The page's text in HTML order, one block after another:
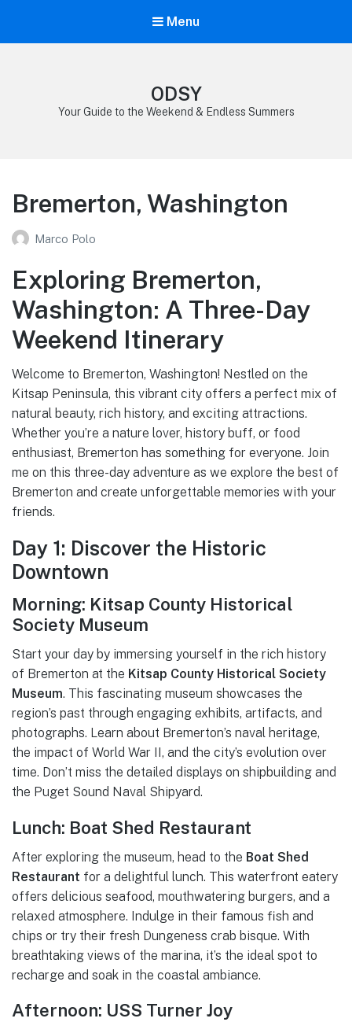
Menu
ODSY
Your Guide to the Weekend & Endless Summers
Bremerton, Washington
Marco Polo
Exploring Bremerton,
Washington: A Three-Day
Weekend Itinerary
Welcome to Bremerton, Washington! Nestled on the
Kitsap Peninsula, this vibrant city offers a perfect mix of
natural beauty, rich history, and exciting attractions.
Whether you’re a nature lover, history buff, or food
enthusiast, Bremerton has something for everyone. Join
me on this three-day adventure as we explore the best of
Bremerton and create unforgettable memories with your
friends.
Day 1: Discover the Historic
Downtown
Morning: Kitsap County Historical
Society Museum
Start your day by immersing yourself in the rich history
of Bremerton at the Kitsap County Historical Society
Museum. This fascinating museum showcases the
region’s past through engaging exhibits, artifacts, and
photographs. Learn about Bremerton’s naval heritage,
the impact of World War II, and the city’s evolution over
time. Don’t miss the detailed displays on shipbuilding and
the Puget Sound Naval Shipyard.
Lunch: Boat Shed Restaurant
After exploring the museum, head to the Boat Shed
Restaurant for a delightful lunch. This waterfront eatery
offers delicious seafood, mouthwatering burgers, and a
relaxed atmosphere. Indulge in their famous fish and
chips or try their fresh Dungeness crab bisque. With
breathtaking views of the marina, it’s the ideal spot to
recharge and soak in the coastal ambiance.
Afternoon: USS Turner Joy